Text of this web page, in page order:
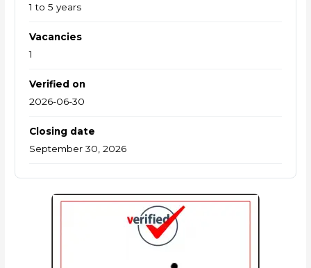
1 to 5 years
Vacancies
1
Verified on
2026-06-30
Closing date
September 30, 2026